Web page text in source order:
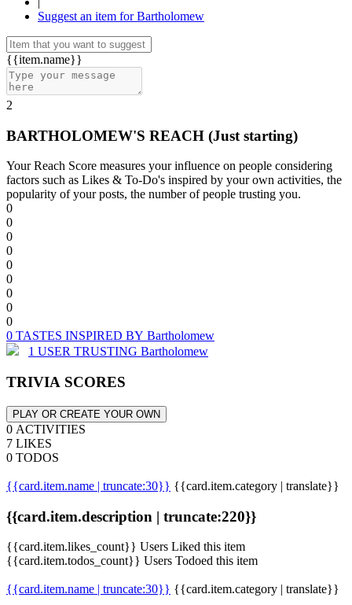
Suggest an item for Bartholomew
{{item.name}}
2
BARTHOLOMEW'S REACH (Just starting)
Your Reach Score measures your influence on people considering
factors such as Likes & To-Do's inspired by your own activities, the
popularity of your posts, the number of people trusting you.
0
0
0
0
0
0
0
0
0
0 TASTES INSPIRED BY Bartholomew
1 USER TRUSTING Bartholomew
TRIVIA SCORES
PLAY OR CREATE YOUR OWN
0 ACTIVITIES
7 LIKES
0 TODOS
{{card.item.name | truncate:30}} {{card.item.category | translate}}
{{card.item.description | truncate:220}}
{{card.item.likes_count}} Users Liked this item
{{card.item.todos_count}} Users Todoed this item
{{card.item.name | truncate:30}} {{card.item.category | translate}}